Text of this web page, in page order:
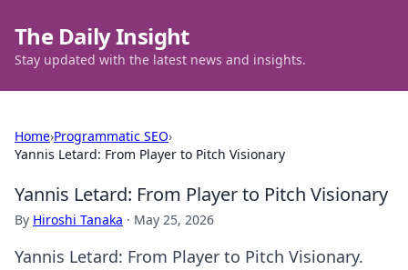
The Daily Insight
Stay updated with the latest news and insights.
Home›Programmatic SEO›
Yannis Letard: From Player to Pitch Visionary
Yannis Letard: From Player to Pitch Visionary
By Hiroshi Tanaka · May 25, 2026
Yannis Letard: From Player to Pitch Visionary.